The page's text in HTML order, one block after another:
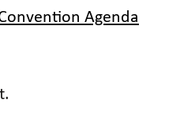
Agenda